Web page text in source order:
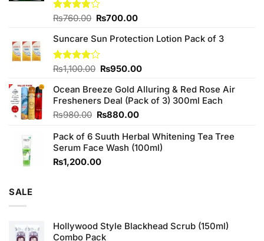
Rated
of 5
₨760.00 Original
was:
₨760.00.
₨700.00Current
is:
Suncare Sun Protection Lotion Pack of 3
Rated
of 5
₨1,100.00 Original
was:
₨1,100.00.
₨950.00Current
is:
₨950.00.
Ocean Breeze Gold Alluring & Red Rose Air
Fresheners Deal (Pack of 3) 300ml Each
₨980.00 Original
was:
₨980.00.
₨880.00Current
is:
₨880.00.
Pack of 6 Suuth Herbal Whitening Tea Tree
Serum Face Wash (100ml)
₨1,200.00
SALE
Hollywood Style Blackhead Scrub (150ml)
Combo Pack